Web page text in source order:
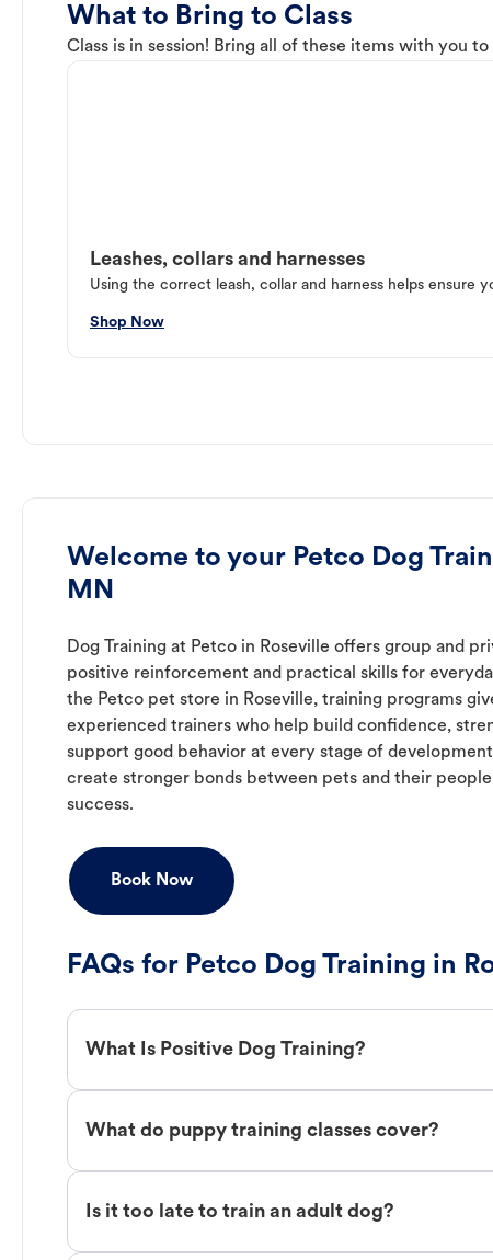
What to Bring to Class
Class is in session! Bring all of these items with you
Leashes, collars and harnesses
Using the correct leash, collar and harness helps ensure
Shop Now
Welcome to your Petco Dog
MN
Dog Training at Petco in Roseville offers group and
positive reinforcement and practical skills for
the Petco pet store in Roseville, training programs
experienced trainers who help build confidence,
support good behavior at every stage of
create stronger bonds between pets and their
success.
Book Now
FAQs for Petco Dog Training in
What Is Positive Dog Training?
What do puppy training classes cover?
Is it too late to train an adult dog?